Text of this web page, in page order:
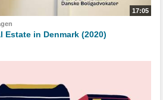
17:05
Estate in Denmark (2020)